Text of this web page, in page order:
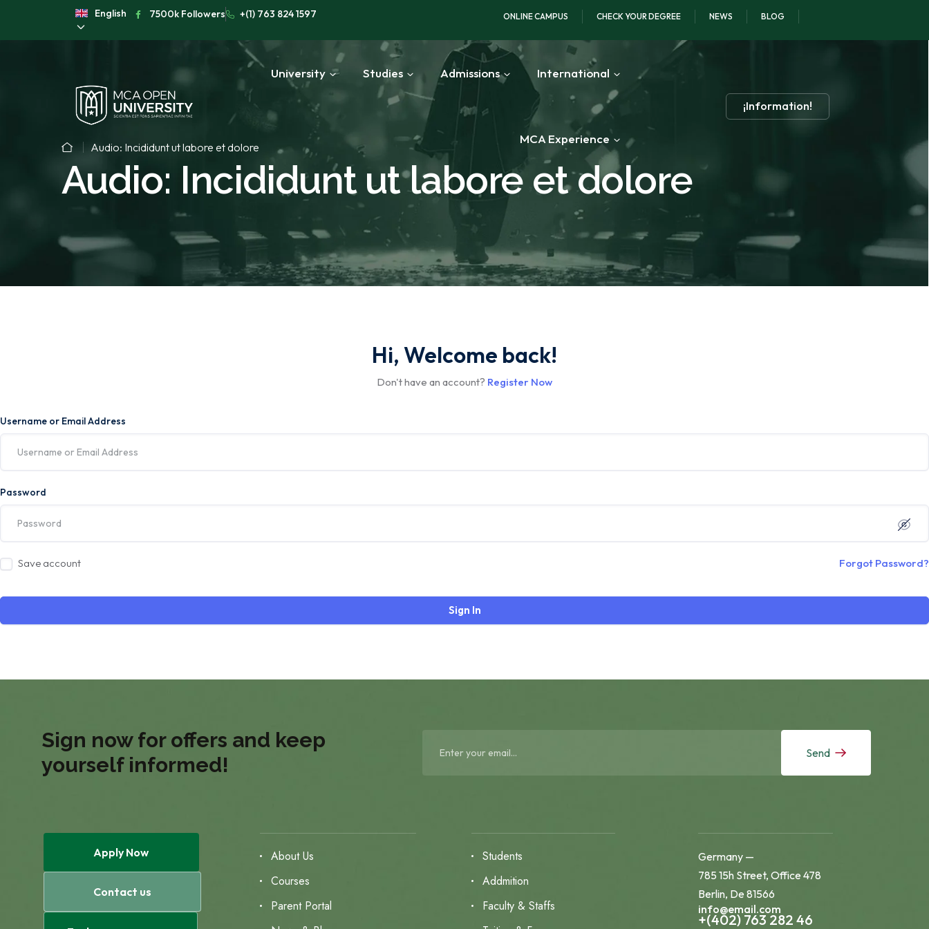
English 7500k Followers +(1) 763 824 1597 ONLINE CAMPUS CHECK YOUR DEGREE NEWS BLOG
University Studies Admissions International
MCA Experience
¡Information!
Audio: Incididunt ut labore et dolore
Audio: Incididunt ut labore et dolore
Hi, Welcome back!
Don't have an account? Register Now
Username or Email Address
Password
Save account Forgot Password?
Sign In
Sign now for offers and keep
yourself informed!
Send
Apply Now
Contact us
About Us
Courses
Parent Portal
Students
Addmition
Faculty & Staffs
Germany —
785 15h Street, Office 478
Berlin, De 81566
info@email.com
+(402) 763 282 46